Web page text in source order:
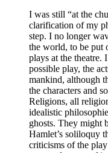
I was still “at the
clarification of my
step. I no longer
the world, to be put
plays at the theatre.
possible play, the
mankind, although
the characters and
Religions, all
idealistic
ghosts. They might
Hamlet’s soliloquy
criticisms of the